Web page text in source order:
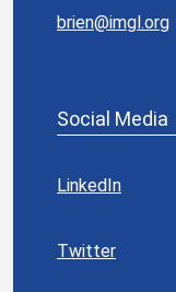
brien@imgl.org
Social Media
LinkedIn
Twitter